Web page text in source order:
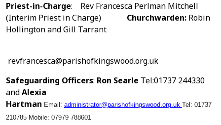
Priest-in-Charge: Rev Francesca Perlman Mitchell
(Interim Priest in Charge) Churchwarden: Robin
Hollington and Gill Tarrant
revfrancesca@parishofkingswood.org.uk
Safeguarding Officers: Ron Searle Tel:01737 244330
andAlexia
Hartman Email: administrator@parishofkingswood.org.uk Tel: 01737
210785 Mobile: 07979 788601